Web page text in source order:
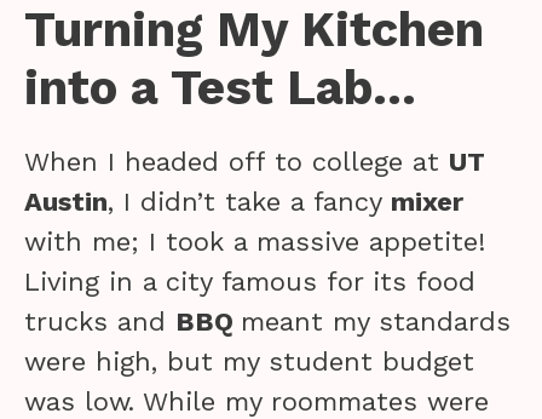
Turning My Kitchen
into a Test Lab…
When I headed off to college at UT
Austin, I didn’t take a fancy mixer
with me; I took a massive appetite!
Living in a city famous for its food
trucks and BBQ meant my standards
were high, but my student budget
was low. While my roommates were